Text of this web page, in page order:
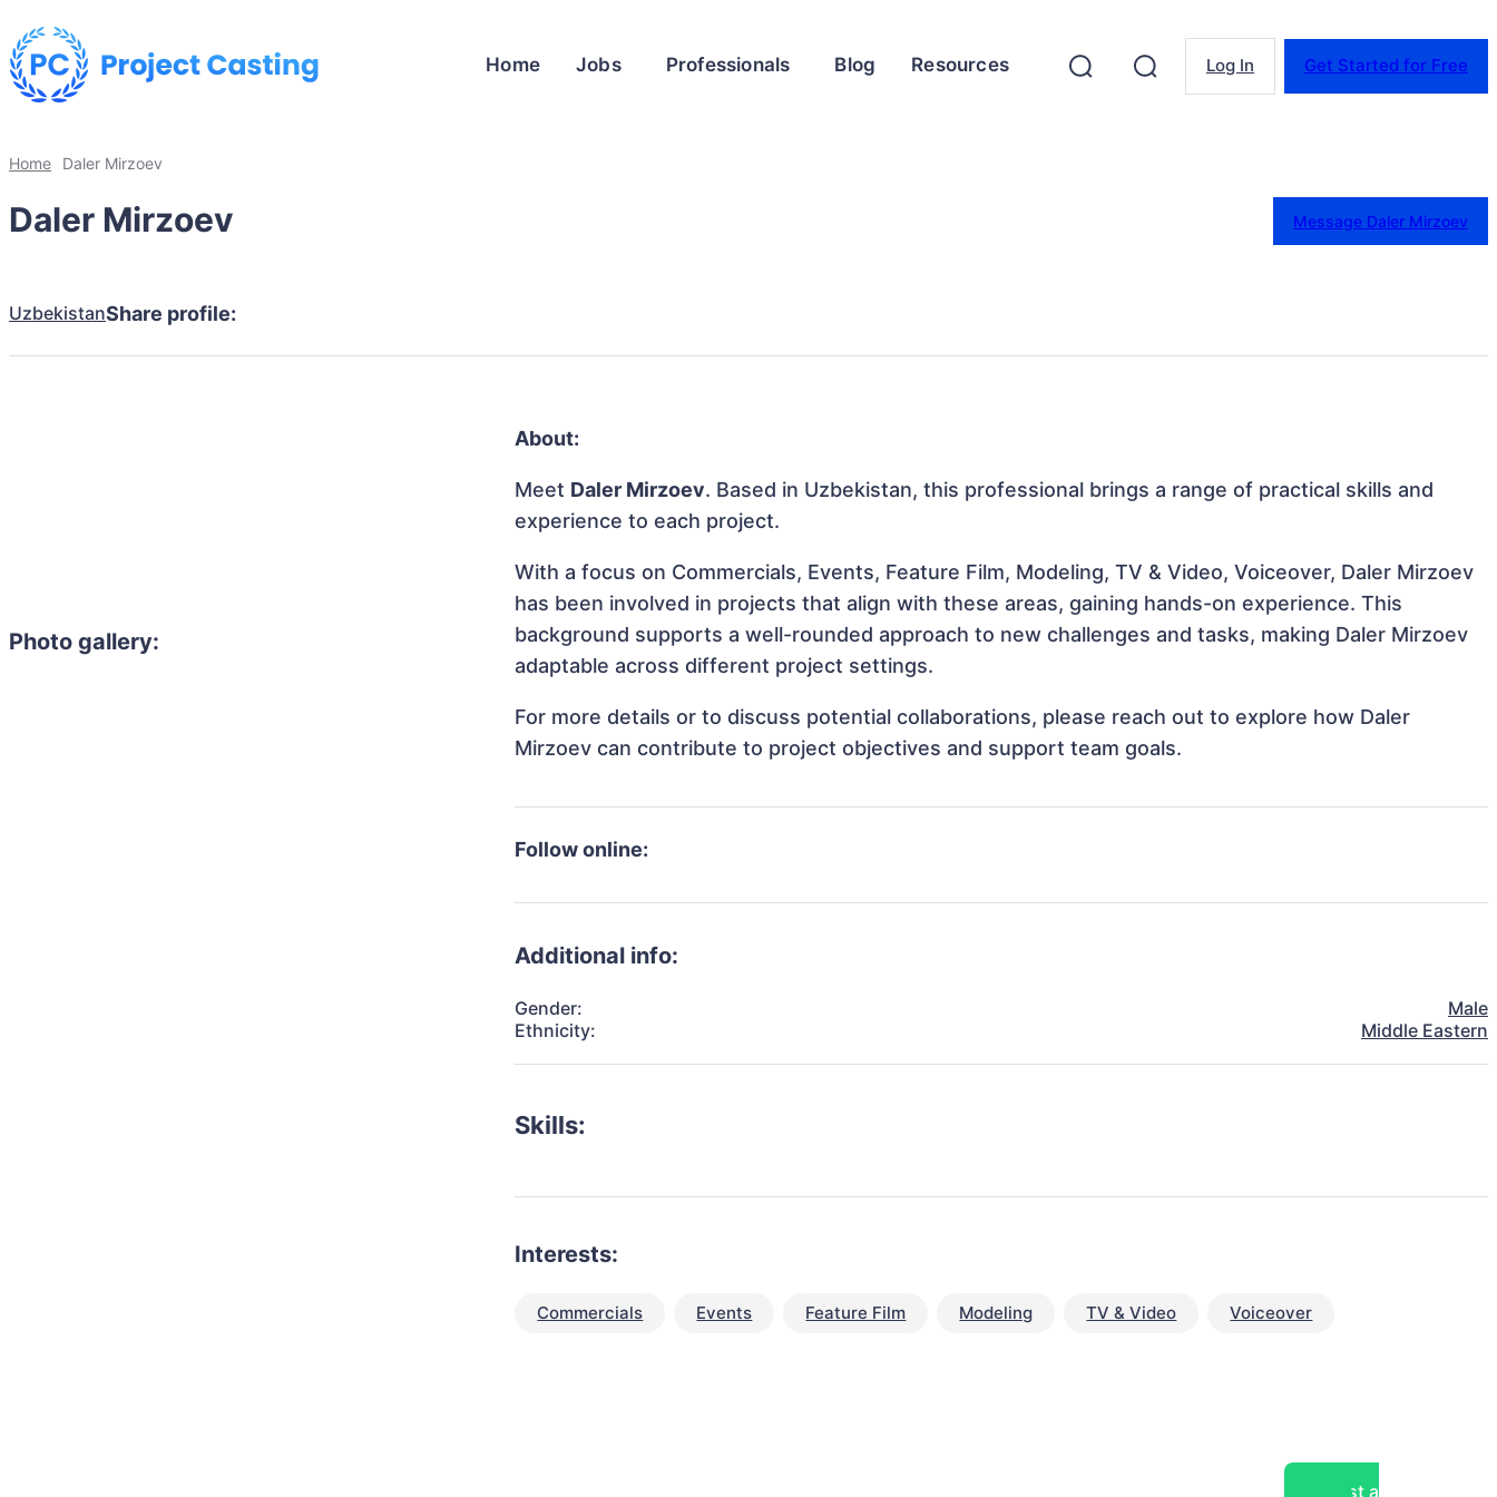
Home Jobs Professionals Blog Resources Log In Get Started for Free
Home Daler Mirzoev
Daler Mirzoev Message Daler Mirzoev
UzbekistanShare profile:
Photo gallery:
About:
Meet Daler Mirzoev. Based in Uzbekistan, this professional brings a range of practical skills and
experience to each project.
With a focus on Commercials, Events, Feature Film, Modeling, TV & Video, Voiceover, Daler Mirzoev
has been involved in projects that align with these areas, gaining hands-on experience. This
background supports a well-rounded approach to new challenges and tasks, making Daler Mirzoev
adaptable across different project settings.
For more details or to discuss potential collaborations, please reach out to explore how Daler
Mirzoev can contribute to project objectives and support team goals.
Follow online:
Additional info:
Gender:
Male
Ethnicity:
Middle Eastern
Skills:
Interests:
Commercials Events Feature Film Modeling TV & Video Voiceover
Post a